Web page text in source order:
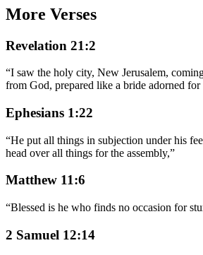
More Verses
Revelation 21:2
“I saw the holy city, New Jerusalem,
from God, prepared like a bride adorned for
Ephesians 1:22
“He put all things in subjection under his
head over all things for the assembly,”
Matthew 11:6
“Blessed is he who finds no occasion for
2 Samuel 12:14